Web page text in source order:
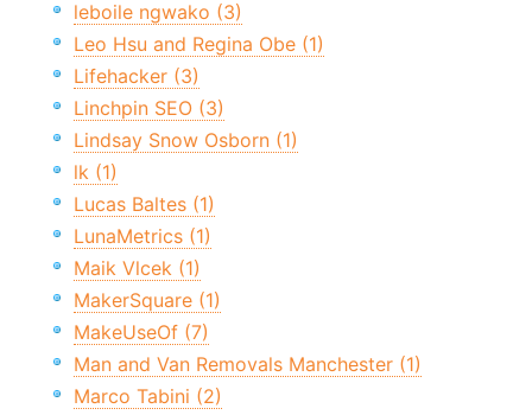
leboile ngwako (3)
Leo Hsu and Regina Obe (1)
Lifehacker (3)
Linchpin SEO (3)
Lindsay Snow Osborn (1)
lk (1)
Lucas Baltes (1)
LunaMetrics (1)
Maik Vlcek (1)
MakerSquare (1)
MakeUseOf (7)
Man and Van Removals Manchester (1)
Marco Tabini (2)